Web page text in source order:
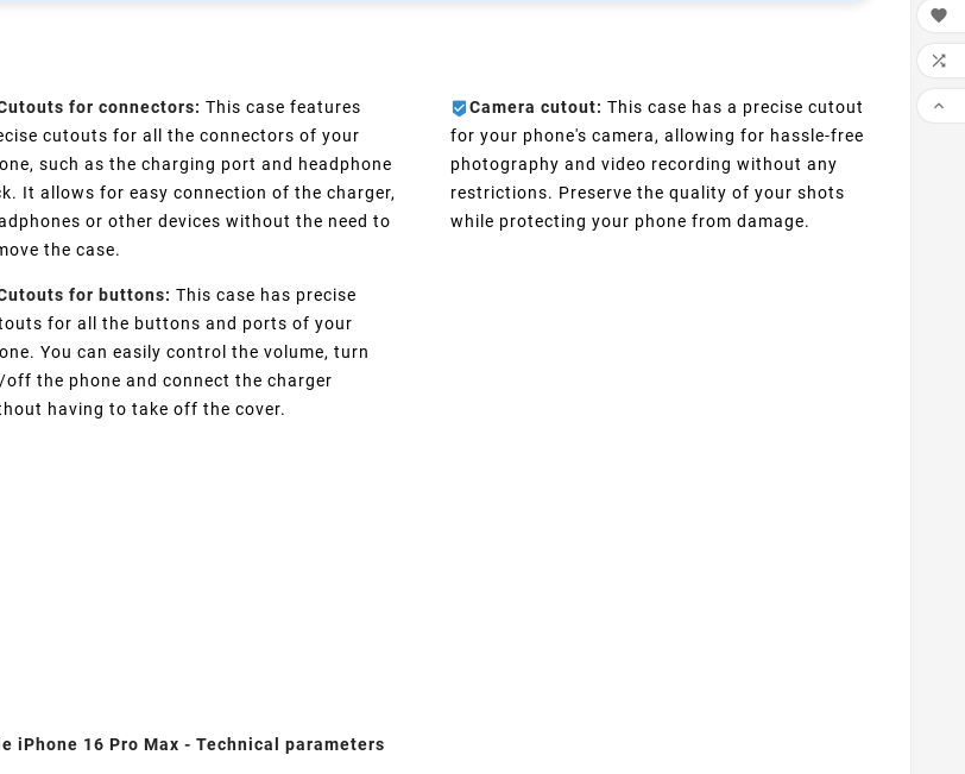
for connectors: This case features
cutouts for all the connectors of your
such as the charging port and headphone
It allows for easy connection of the charger,
or other devices without the need to
the case.
for buttons: This case has precise
for all the buttons and ports of your
You can easily control the volume, turn
off the phone and connect the charger
having to take off the cover.
Camera cutout: This case has a precise cutout
for your phone's camera, allowing for hassle-free
photography and video recording without any
restrictions. Preserve the quality of your shots
while protecting your phone from damage.
iPhone 16 Pro Max - Technical parameters


